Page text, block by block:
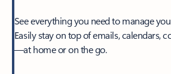
See everything you need to manage
Easily stay on top of emails, calendars,
—at home or on the go.